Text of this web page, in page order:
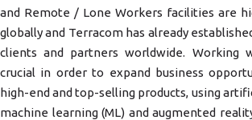
and Remote / Lone Workers facilities are
globally and Terracom has already
clients and partners worldwide. Working
crucial in order to expand business
high-end and top-selling products, using
machine learning (ML) and augmented